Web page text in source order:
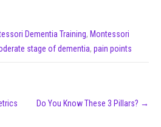
Dementia Training, Montessori
stage of dementia, pain points
Do You Know These 3 Pillars? →